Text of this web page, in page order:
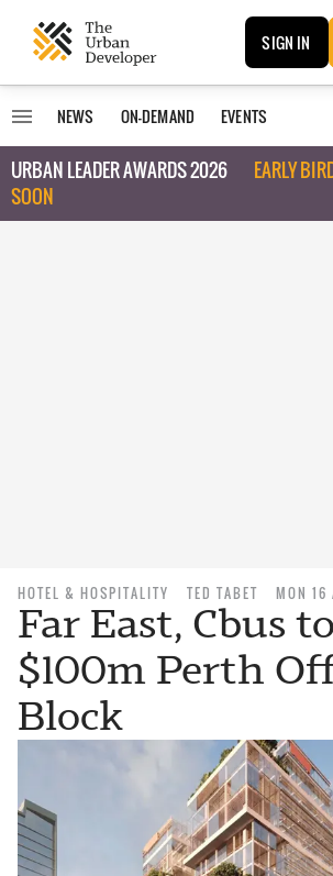
SIGN IN
NEWS ON-DEMAND EVENTS
URBAN LEADER AWARDS 2026
EARLY
SOON
HOTEL & HOSPITALITY TED TABET MON 16
Far East, Cbus
$100m Perth
Block